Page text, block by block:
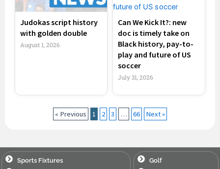
Judokas script history
with golden double
August 1, 2026
Can We Kick It?: new
doc is timely take on
Black history, pay-to-
play and future of US
soccer
July 31, 2026
« Previous 1 2 3 … 66 Next »
Sports Fixtures
Golf